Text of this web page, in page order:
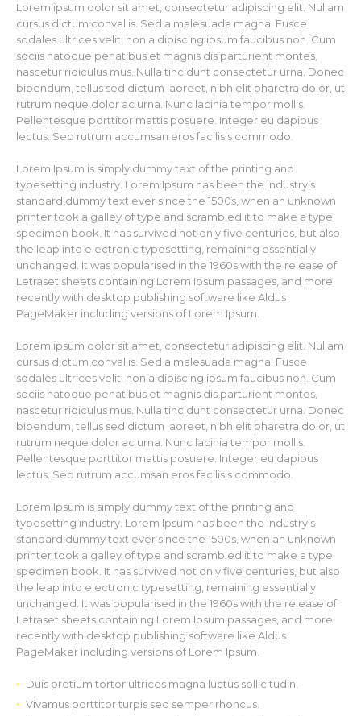
Lorem ipsum dolor sit amet, consectetur adipiscing elit. Nullam
cursus dictum convallis. Sed a malesuada magna. Fusce
sodales ultrices velit, non a dipiscing ipsum faucibus non. Cum
sociis natoque penatibus et magnis dis parturient montes,
nascetur ridiculus mus. Nulla tincidunt consectetur urna. Donec
bibendum, tellus sed dictum laoreet, nibh elit pharetra dolor, ut
rutrum neque dolor ac urna. Nunc lacinia tempor mollis.
Pellentesque porttitor mattis posuere. Integer eu dapibus
lectus. Sed rutrum accumsan eros facilisis commodo.
Lorem Ipsum is simply dummy text of the printing and
typesetting industry. Lorem Ipsum has been the industry’s
standard dummy text ever since the 1500s, when an unknown
printer took a galley of type and scrambled it to make a type
specimen book. It has survived not only five centuries, but also
the leap into electronic typesetting, remaining essentially
unchanged. It was popularised in the 1960s with the release of
Letraset sheets containing Lorem Ipsum passages, and more
recently with desktop publishing software like Aldus
PageMaker including versions of Lorem Ipsum.
Lorem ipsum dolor sit amet, consectetur adipiscing elit. Nullam
cursus dictum convallis. Sed a malesuada magna. Fusce
sodales ultrices velit, non a dipiscing ipsum faucibus non. Cum
sociis natoque penatibus et magnis dis parturient montes,
nascetur ridiculus mus. Nulla tincidunt consectetur urna. Donec
bibendum, tellus sed dictum laoreet, nibh elit pharetra dolor, ut
rutrum neque dolor ac urna. Nunc lacinia tempor mollis.
Pellentesque porttitor mattis posuere. Integer eu dapibus
lectus. Sed rutrum accumsan eros facilisis commodo.
Lorem Ipsum is simply dummy text of the printing and
typesetting industry. Lorem Ipsum has been the industry’s
standard dummy text ever since the 1500s, when an unknown
printer took a galley of type and scrambled it to make a type
specimen book. It has survived not only five centuries, but also
the leap into electronic typesetting, remaining essentially
unchanged. It was popularised in the 1960s with the release of
Letraset sheets containing Lorem Ipsum passages, and more
recently with desktop publishing software like Aldus
PageMaker including versions of Lorem Ipsum.
Duis pretium tortor ultrices magna luctus sollicitudin.
Vivamus porttitor turpis sed semper rhoncus.